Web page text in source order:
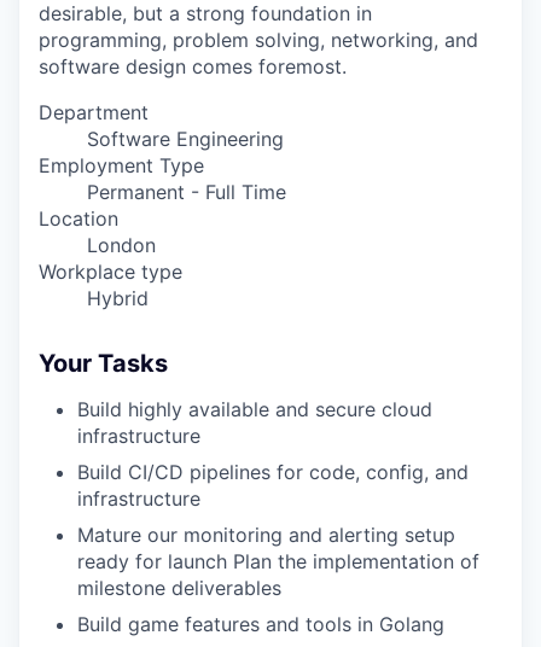
desirable, but a strong foundation in
programming, problem solving, networking, and
software design comes foremost.
Department
Software Engineering
Employment Type
Permanent - Full Time
Location
London
Workplace type
Hybrid
Your Tasks
Build highly available and secure cloud
infrastructure
Build CI/CD pipelines for code, config, and
infrastructure
Mature our monitoring and alerting setup
ready for launch Plan the implementation of
milestone deliverables
Build game features and tools in Golang